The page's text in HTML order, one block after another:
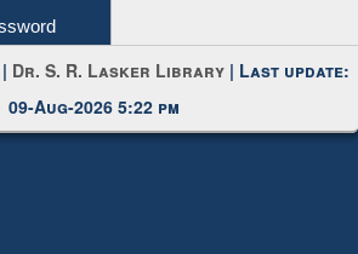
Dr. S. R. Lasker Library | Last update:
09-Aug-2026 5:22 pm